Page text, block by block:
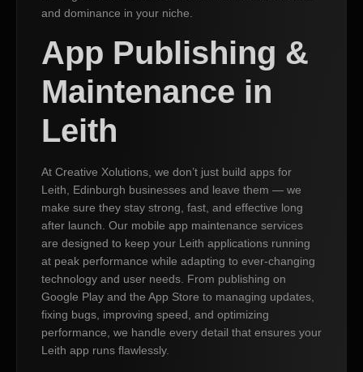
and dominance in your niche.
App Publishing &
Maintenance in
Leith
At Creative Xolutions, we don’t just build apps for
Leith, Edinburgh businesses and leave them — we
make sure they stay strong, fast, and effective long
after launch. Our mobile app maintenance services
are designed to keep your Leith applications running
at peak performance while adapting to ever-changing
technology and user needs. From publishing on
Google Play and the App Store to managing updates,
fixing bugs, improving speed, and optimizing
performance, we handle every detail that ensures your
Leith app runs flawlessly.